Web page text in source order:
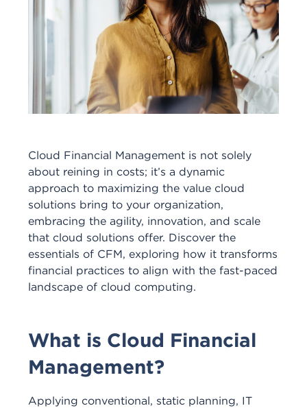
Cloud Financial Management is not solely
about reining in costs; it’s a dynamic
approach to maximizing the value cloud
solutions bring to your organization,
embracing the agility, innovation, and scale
that cloud solutions offer. Discover the
essentials of CFM, exploring how it transforms
financial practices to align with the fast-paced
landscape of cloud computing.
What is Cloud Financial
Management?
Applying conventional, static planning, IT